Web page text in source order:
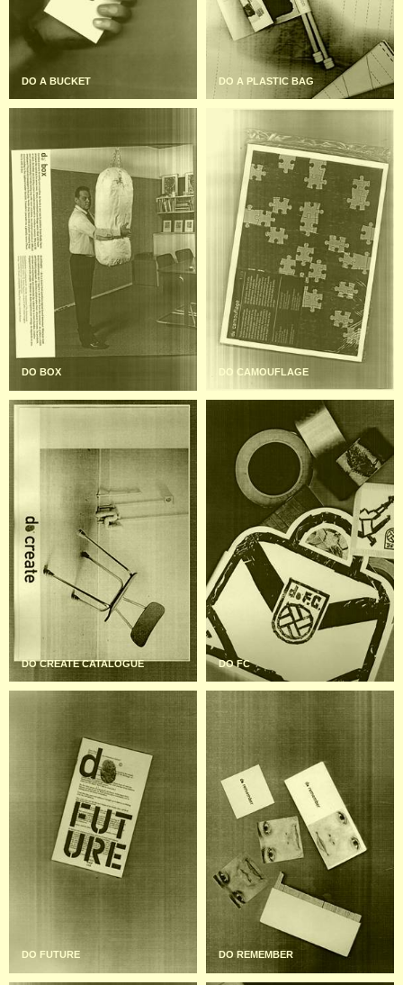
DO A BUCKET DO A PLASTIC BAG
DO BOX DO CAMOUFLAGE
DO CREATE CATALOGUE DO FC
DO FUTURE DO REMEMBER